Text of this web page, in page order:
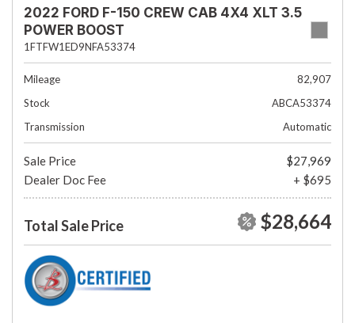
2022 FORD F-150 CREW CAB 4X4 XLT 3.5
POWER BOOST
1FTFW1ED9NFA53374
Mileage
82,907
Stock
ABCA53374
Transmission
Automatic
Sale Price
$27,969
Dealer Doc Fee
+ $695
Total Sale Price $28,664